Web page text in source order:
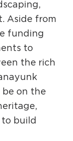
Aside from
funding
to
the rich
be on the
to build